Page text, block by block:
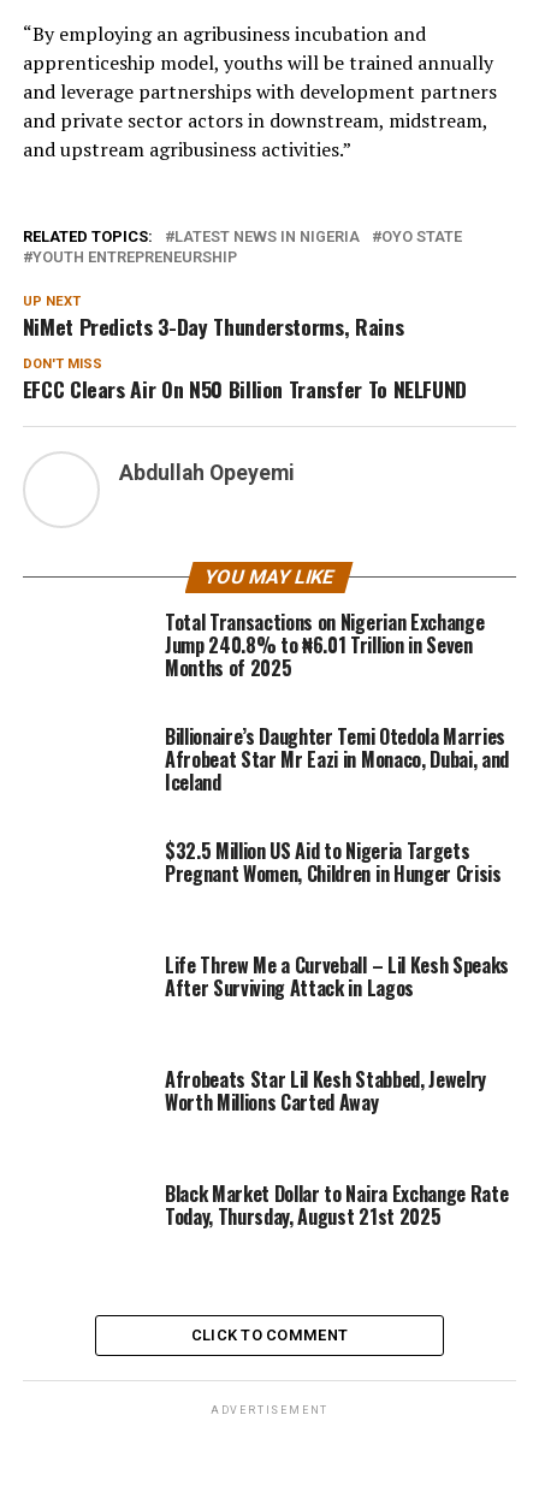
“By employing an agribusiness incubation and
apprenticeship model, youths will be trained annually
and leverage partnerships with development partners
and private sector actors in downstream, midstream,
and upstream agribusiness activities.”
RELATED TOPICS: LATEST NEWS IN NIGERIA
OYO STATE
YOUTH ENTREPRENEURSHIP
UP NEXT
NiMet Predicts 3-Day Thunderstorms, Rains
DON'T MISS
EFCC Clears Air On N50 Billion Transfer To NELFUND
Abdullah Opeyemi
YOU MAY LIKE
Total Transactions on Nigerian Exchange
Jump 240.8% to ₦6.01 Trillion in Seven
Months of 2025
Billionaire’s Daughter Temi Otedola Marries
Afrobeat Star Mr Eazi in Monaco, Dubai, and
Iceland
$32.5 Million US Aid to Nigeria Targets
Pregnant Women, Children in Hunger Crisis
Life Threw Me a Curveball – Lil Kesh Speaks
After Surviving Attack in Lagos
Afrobeats Star Lil Kesh Stabbed, Jewelry
Worth Millions Carted Away
Black Market Dollar to Naira Exchange Rate
Today, Thursday, August 21st 2025
CLICK TO COMMENT
ADVERTISEMENT